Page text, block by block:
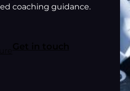
coaching guidance.